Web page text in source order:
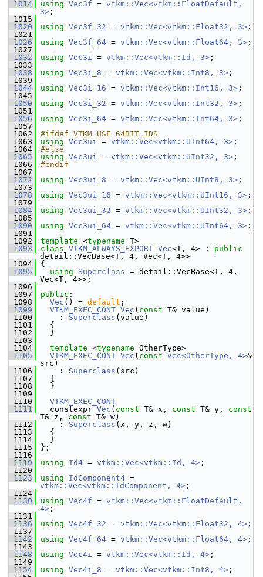
1014
using Vec3f = vtkm::Vec<vtkm::FloatDefault,
3> ;
1015
1020
using Vec3f_32 = vtkm::Vec<vtkm::Float32, 3> ;
1021
1026
using Vec3f_64 = vtkm::Vec<vtkm::Float64, 3> ;
1027
1032
using Vec3i = vtkm::Vec<vtkm::Id, 3> ;
1033
1038
using Vec3i_8 = vtkm::Vec<vtkm::Int8, 3> ;
1039
1044
using Vec3i_16 = vtkm::Vec<vtkm::Int16, 3> ;
1045
1050
using Vec3i_32 = vtkm::Vec<vtkm::Int32, 3> ;
1051
1056
using Vec3i_64 = vtkm::Vec<vtkm::Int64, 3> ;
1057
1062
#ifdef VTKM_USE_64BIT_IDS
1063
using Vec3ui = vtkm::Vec<vtkm::UInt64, 3> ;
1064
#else
1065
using Vec3ui = vtkm::Vec<vtkm::UInt32, 3> ;
1066
#endif
1067
1072
using Vec3ui_8 = vtkm::Vec<vtkm::UInt8, 3> ;
1073
1078
using Vec3ui_16 = vtkm::Vec<vtkm::UInt16, 3> ;
1079
1084
using Vec3ui_32 = vtkm::Vec<vtkm::UInt32, 3> ;
1085
1090
using Vec3ui_64 = vtkm::Vec<vtkm::UInt64, 3> ;
1091
1092
template <typename T>
1093
class VTKM_ALWAYS_EXPORT Vec<T, 4> : public
detail::VecBase<T, 4, Vec<T, 4>>
1094
{
1095
using Superclass = detail::VecBase<T, 4,
Vec<T, 4>>;
1096
1097
public :
1098
Vec () = default ;
1099
VTKM_EXEC_CONT Vec ( const T& value)
1100
: Superclass (value)
1101
{
1102
}
1103
1104
template <typename OtherType>
1105
VTKM_EXEC_CONT Vec ( const Vec<OtherType, 4>&
src)
1106
: Superclass (src)
1107
{
1108
}
1109
1110
VTKM_EXEC_CONT
1111
constexpr Vec ( const T& x, const T& y, const
T& z, const T& w)
1112
: Superclass (x, y, z, w)
1113
{
1114
}
1115
};
1116
1119
using Id4 = vtkm::Vec<vtkm::Id, 4> ;
1120
1123
using IdComponent4
vtkm::Vec<vtkm::IdComponent, 4> ;
1124
1130
using Vec4f = vtkm::Vec<vtkm::FloatDefault,
4> ;
1131
1136
using Vec4f_32 = vtkm::Vec<vtkm::Float32, 4> ;
1137
1142
using Vec4f_64 = vtkm::Vec<vtkm::Float64, 4> ;
1143
1148
using Vec4i = vtkm::Vec<vtkm::Id, 4> ;
1149
1154
using Vec4i_8 = vtkm::Vec<vtkm::Int8, 4> ;